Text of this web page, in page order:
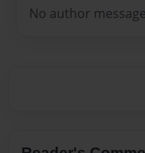
No author